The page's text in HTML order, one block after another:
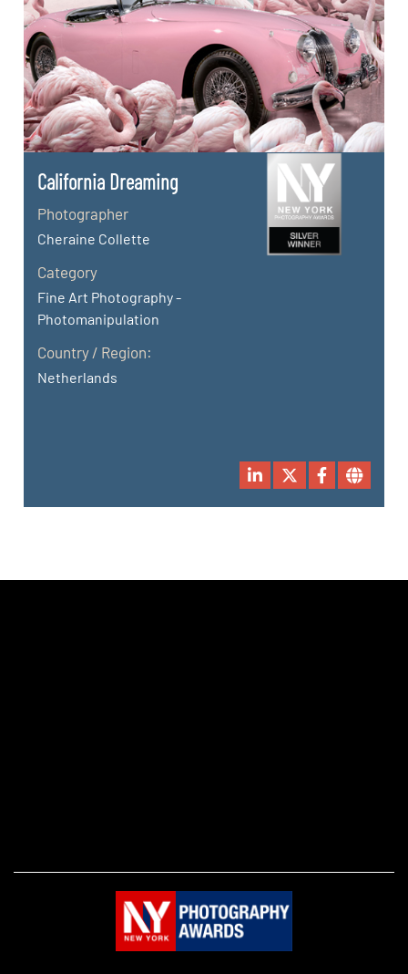
California Dreaming
Photographer
Cheraine Collette
Category
Fine Art Photography -
Photomanipulation
Country / Region:
Netherlands